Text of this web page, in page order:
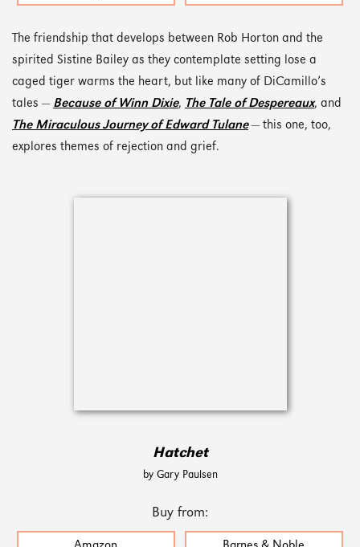
The friendship that develops between Rob Horton and the
spirited Sistine Bailey as they contemplate setting lose a
caged tiger warms the heart, but like many of DiCamillo’s
tales — Because of Winn Dixie, The Tale of Despereaux, and
The Miraculous Journey of Edward Tulane— this one, too,
explores themes of rejection and grief.
Hatchet
by Gary Paulsen
Buy from: